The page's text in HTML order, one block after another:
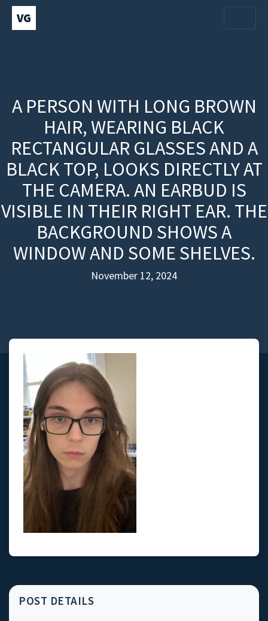
VG
A PERSON WITH LONG BROWN
HAIR, WEARING BLACK
RECTANGULAR GLASSES AND A
BLACK TOP, LOOKS DIRECTLY AT
THE CAMERA. AN EARBUD IS
VISIBLE IN THEIR RIGHT EAR. THE
BACKGROUND SHOWS A
WINDOW AND SOME SHELVES.
November 12, 2024
POST DETAILS